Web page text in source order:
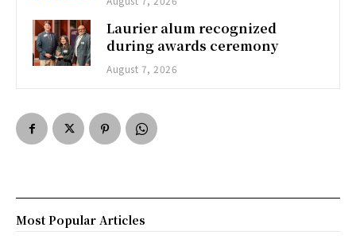
Laurier alum recognized
during awards ceremony
August 7, 2026
Most Popular Articles